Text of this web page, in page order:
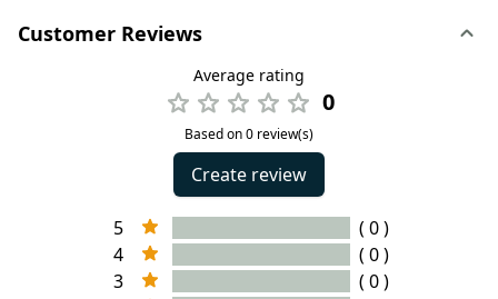
Customer Reviews
Average rating
0
Based on 0 review(s)
Create review
5
( 0 )
4
( 0 )
3
( 0 )